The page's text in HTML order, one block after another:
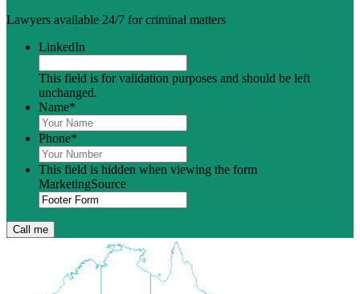
Lawyers available 24/7 for criminal matters
LinkedIn
This field is for validation purposes and should be left
unchanged.
Name*
Phone*
This field is hidden when viewing the form
MarketingSource